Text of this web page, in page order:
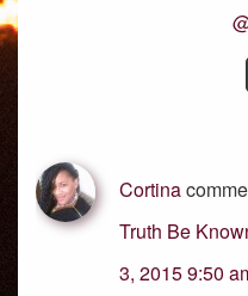
Cortina
Truth Be
3, 2015 9:50